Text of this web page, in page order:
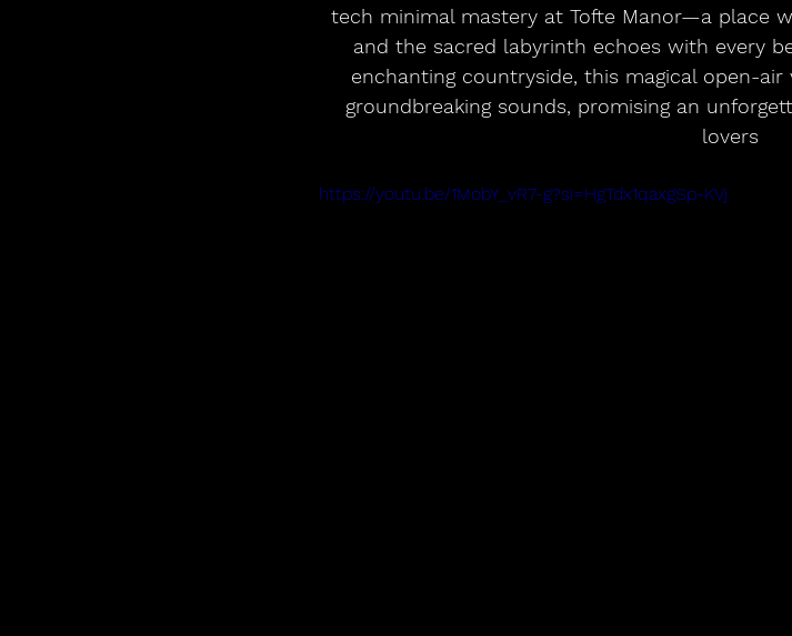
tech minimal mastery at Tofte Manor—a place
and the sacred labyrinth echoes with every
enchanting countryside, this magical open-
groundbreaking sounds, promising an
lovers
https://youtu.be/1MobY_vR7-g?si=HgTdx1qaxgSp-KVj